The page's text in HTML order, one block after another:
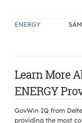
ENERGY SAM
Learn More
ENERGY
GovWin IQ from
providing the most